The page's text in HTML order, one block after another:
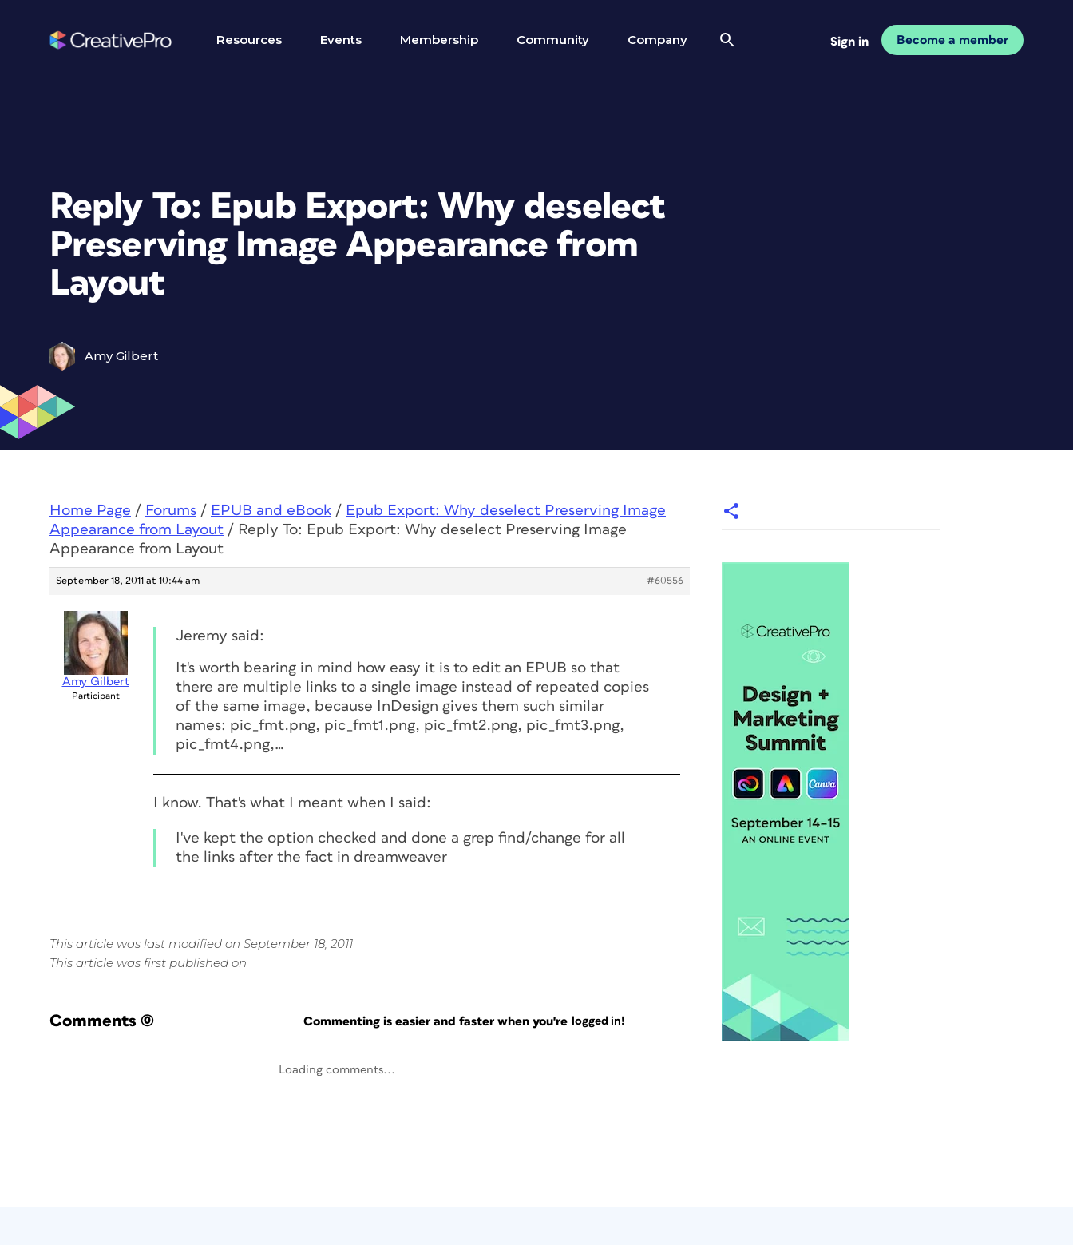
Resources Events Membership Community Company Sign in Become a member
Reply To: Epub Export: Why deselect
Preserving Image Appearance from
Layout
Amy Gilbert
Home Page / Forums / EPUB and eBook / Epub Export: Why deselect Preserving Image
Appearance from Layout / Reply To: Epub Export: Why deselect Preserving Image
Appearance from Layout
September 18, 2011 at 10:44 am #60556
Amy Gilbert
Participant
Jeremy said:
It's worth bearing in mind how easy it is to edit an EPUB so that
there are multiple links to a single image instead of repeated copies
of the same image, because InDesign gives them such similar
names: pic_fmt.png, pic_fmt1.png, pic_fmt2.png, pic_fmt3.png,
pic_fmt4.png,…
I know. That's what I meant when I said:
I've kept the option checked and done a grep find/change for all
the links after the fact in dreamweaver
This article was last modified on September 18, 2011
This article was first published on
Comments (0) Commenting is easier and faster when you're logged in!
Loading comments...